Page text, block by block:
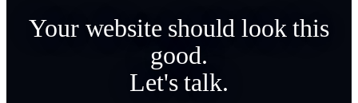
Your website should look this
good.
Let's talk.